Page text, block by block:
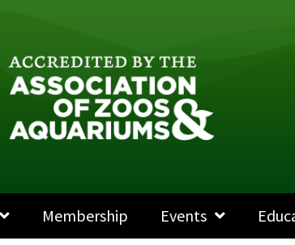
Membership Events